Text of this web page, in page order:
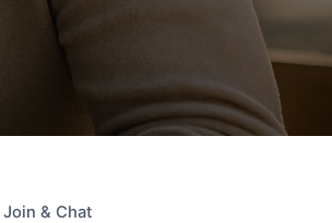
& Chat